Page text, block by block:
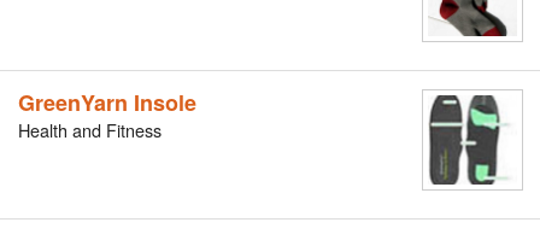
GreenYarn Insole
Health and Fitness